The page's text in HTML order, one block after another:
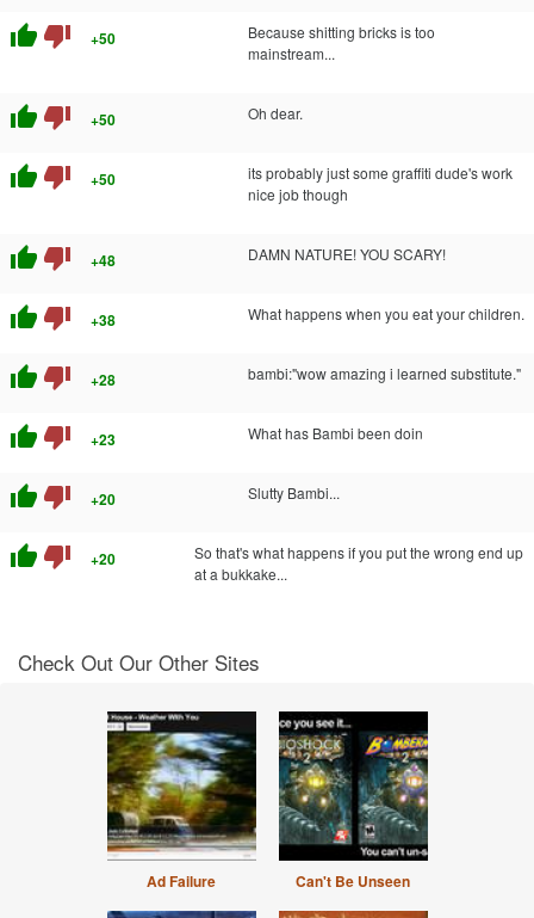
thumb_up thumb_down +50
Because shitting bricks is too
mainstream...
thumb_up thumb_down +50 Oh dear.
thumb_up thumb_down +50
its probably just some graffiti dude's work
nice job though
thumb_up thumb_down +48 DAMN NATURE! YOU SCARY!
thumb_up thumb_down +38 What happens when you eat your children.
thumb_up thumb_down +28 bambi:"wow amazing i learned substitute."
thumb_up thumb_down +23 What has Bambi been doin
thumb_up thumb_down +20 Slutty Bambi...
thumb_up thumb_down +20
So that's what happens if you put the wrong end up
at a bukkake...
Check Out Our Other Sites
Ad Failure Can't Be Unseen